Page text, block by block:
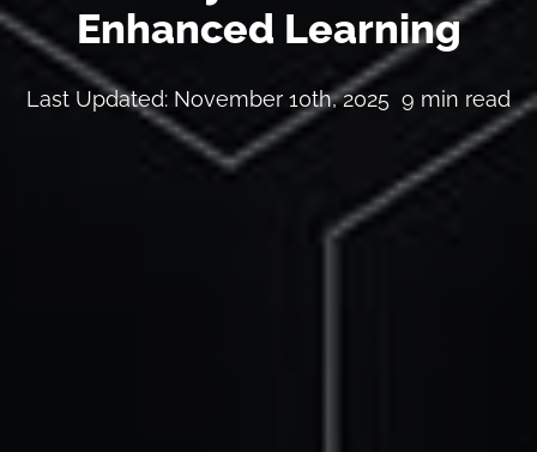
Enhanced Learning
Last Updated: November 10th, 2025 9 min read